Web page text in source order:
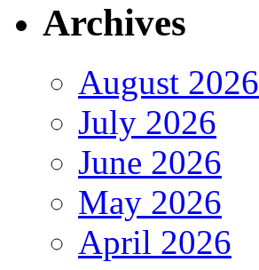
Archives
August 2026
July 2026
June 2026
May 2026
April 2026